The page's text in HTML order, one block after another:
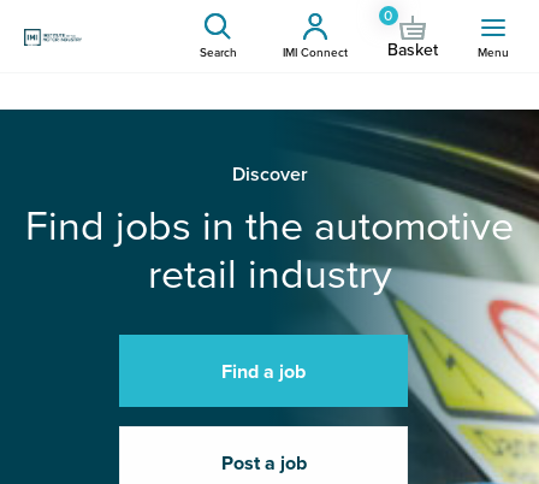
Search IMI Connect
0
Basket Menu
Discover
Find jobs in the automotive
retail industry
Find a job
Post a job